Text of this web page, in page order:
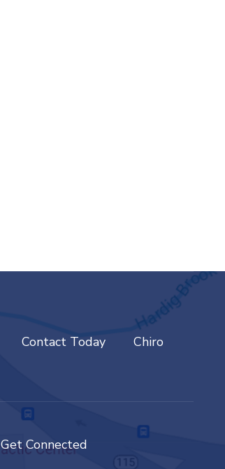
Contact Today Chiro
Get Connected